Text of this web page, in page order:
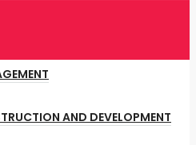
AND DEVELOPMENT